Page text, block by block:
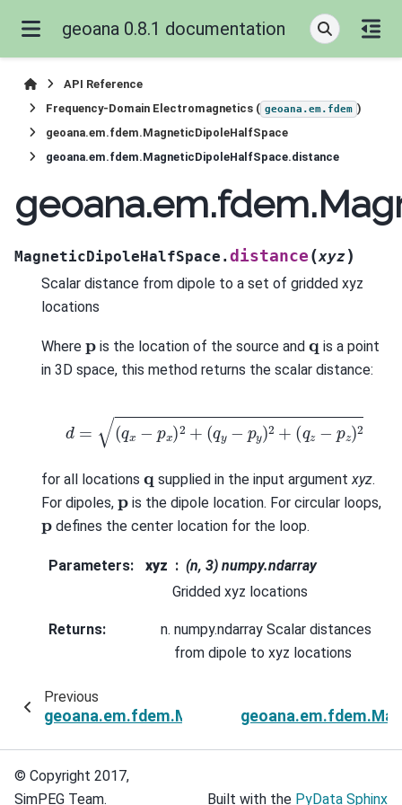
geoana 0.8.1 documentation
API Reference
Frequency-Domain Electromagnetics ( geoana.em.fdem )
geoana.em.fdem.MagneticDipoleHalfSpace
geoana.em.fdem.MagneticDipoleHalfSpace.distance
MagneticDipoleHalfSpace.distance (xyz)
Scalar distance from dipole to a set of gridded xyz
locations
Where p is the location of the source andq is a point
in 3D space, this method returns the scalar distance:
(qx−px)2+(qy−py)2+(qz−pz)2
for all locations q supplied in the input argument xyz.
For dipoles, p is the dipole location. For circular loops,
p defines the center location for the loop.
Parameters: xyz
(n, 3) numpy.ndarray
Gridded xyz locations
Returns:
numpy.ndarray Scalar distances
from dipole to xyz locations
Previous
© Copyright 2017,
SimPEG Team.
Built with the PyData Sphinx